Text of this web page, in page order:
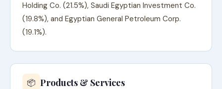
Holding Co. (21.5%), Saudi Egyptian Investment Co.
(19.8%), and Egyptian General Petroleum Corp.
(19.1%).
📦 Products & Services